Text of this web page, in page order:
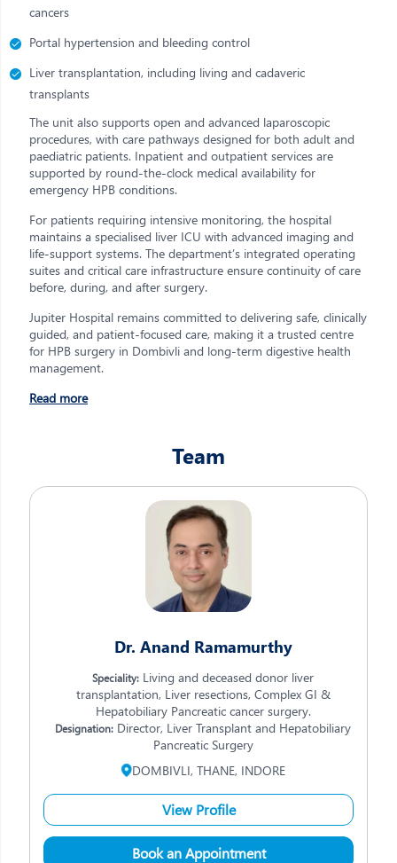
cancers
Portal hypertension and bleeding control
Liver transplantation, including living and cadaveric
transplants
The unit also supports open and advanced laparoscopic
procedures, with care pathways designed for both adult and
paediatric patients. Inpatient and outpatient services are
supported by round-the-clock medical availability for
emergency HPB conditions.
For patients requiring intensive monitoring, the hospital
maintains a specialised liver ICU with advanced imaging and
life-support systems. The department’s integrated operating
suites and critical care infrastructure ensure continuity of care
before, during, and after surgery.
Jupiter Hospital remains committed to delivering safe, clinically
guided, and patient-focused care, making it a trusted centre
for HPB surgery in Dombivli and long-term digestive health
management.
Read more
Team
Dr. Anand Ramamurthy
Speciality: Living and deceased donor liver
transplantation, Liver resections, Complex GI &
Hepatobiliary Pancreatic cancer surgery.
Designation: Director, Liver Transplant and Hepatobiliary
Pancreatic Surgery
DOMBIVLI, THANE, INDORE
View Profile
Book an Appointment